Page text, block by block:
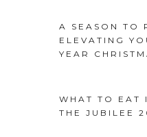
A SEASON TO
ELEVATING
YEAR
WHAT TO EAT
THE JUBILEE